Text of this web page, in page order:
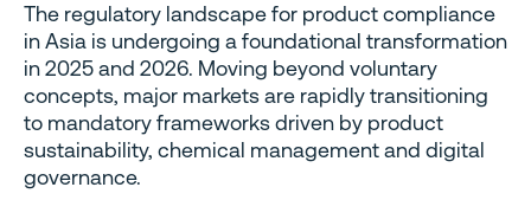
The regulatory landscape for product compliance
in Asia is undergoing a foundational transformation
in 2025 and 2026. Moving beyond voluntary
concepts, major markets are rapidly transitioning
to mandatory frameworks driven by product
sustainability, chemical management and digital
governance.